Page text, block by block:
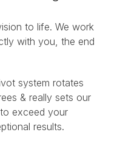
to life. We work
with you, the end
system rotates
& really sets our
exceed your
results.